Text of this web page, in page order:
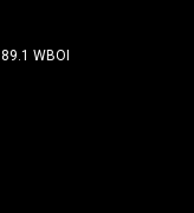
89.1 WBOI